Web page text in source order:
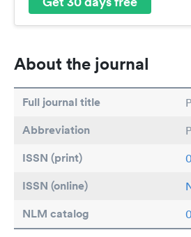
About the journal
Full journal title
Abbreviation
ISSN (print)
ISSN (online)
NLM catalog